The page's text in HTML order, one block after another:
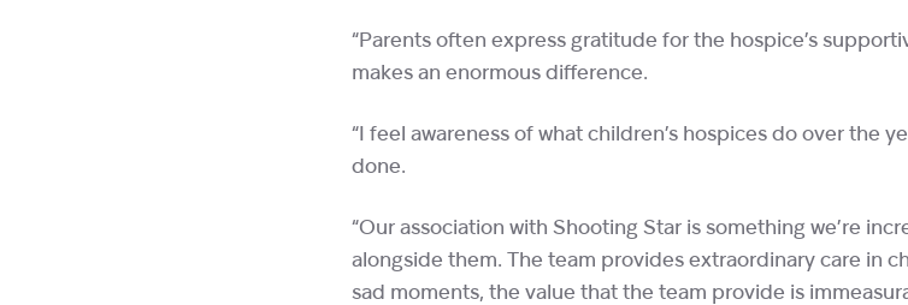
“Parents often express gratitude for the hospice’s
makes an enormous difference.
“I feel awareness of what children’s hospices do over the
done.
“Our association with Shooting Star is something we’re
alongside them. The team provides extraordinary care in
sad moments, the value that the team provide is